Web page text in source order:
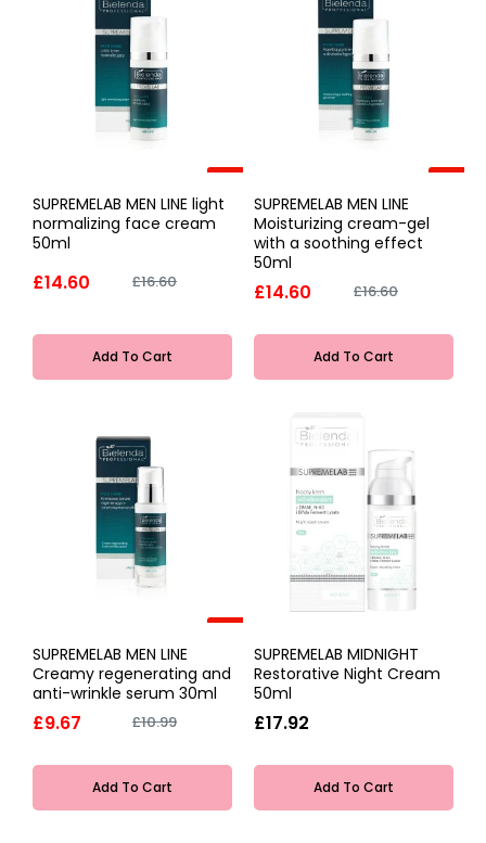
-12%
SUPREMELAB MEN LINE light
normalizing face cream
50ml
£14.60 £16.60
Add To Cart
-12%
SUPREMELAB MEN LINE
Moisturizing cream-gel
with a soothing effect
50ml
£14.60 £16.60
Add To Cart
-12%
SUPREMELAB MEN LINE
Creamy regenerating and
anti-wrinkle serum 30ml
£9.67 £10.99
Add To Cart
SUPREMELAB MIDNIGHT
Restorative Night Cream
50ml
£17.92
Add To Cart